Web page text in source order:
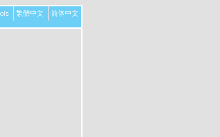
繁體中文 简体中文